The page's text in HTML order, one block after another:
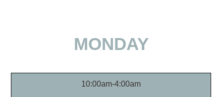
MONDAY
10:00am-4:00am